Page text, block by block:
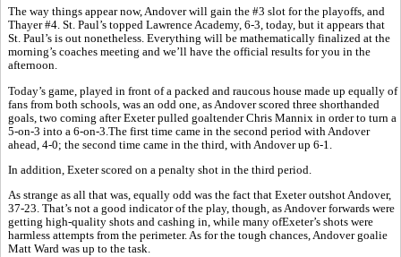
The way things appear now, Andover will gain the #3 slot for the playoffs, and
Thayer #4. St. Paul’s topped Lawrence Academy, 6-3, today, but it appears that
St. Paul’s is out nonetheless. Everything will be mathematically finalized at the
morning’s coaches meeting and we’ll have the official results for you in the
afternoon.
Today’s game, played in front of a packed and raucous house made up equally of
fans from both schools, was an odd one, as Andover scored three shorthanded
goals, two coming after Exeter pulled goaltender Chris Mannix in order to turn a
5-on-3 into a 6-on-3.The first time came in the second period with Andover
ahead, 4-0; the second time came in the third, with Andover up 6-1.
In addition, Exeter scored on a penalty shot in the third period.
As strange as all that was, equally odd was the fact that Exeter outshot Andover,
37-23. That’s not a good indicator of the play, though, as Andover forwards were
getting high-quality shots and cashing in, while many ofExeter’s shots were
harmless attempts from the perimeter. As for the tough chances, Andover goalie
Matt Ward was up to the task.